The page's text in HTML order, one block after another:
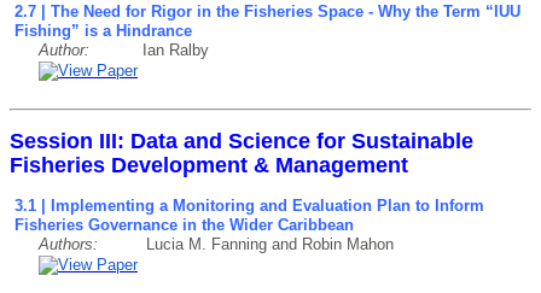
2.7 | The Need for Rigor in the Fisheries Space - Why the Term “IUU
Fishing” is a Hindrance
Author:
Ian Ralby
Session III: Data and Science for Sustainable
Fisheries Development & Management
3.1 | Implementing a Monitoring and Evaluation Plan to Inform
Fisheries Governance in the Wider Caribbean
Authors: Lucia M. Fanning and Robin Mahon